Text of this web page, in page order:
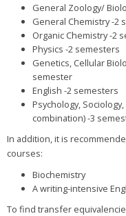
General Zoology/
General Chemistry -2
Organic Chemistry -2
Physics -2 semesters
Genetics, Cellular
semester
English -2 semesters
Psychology,
combination) -3
In addition, it is
courses:
Biochemistry
A writing-intensive
To find transfer